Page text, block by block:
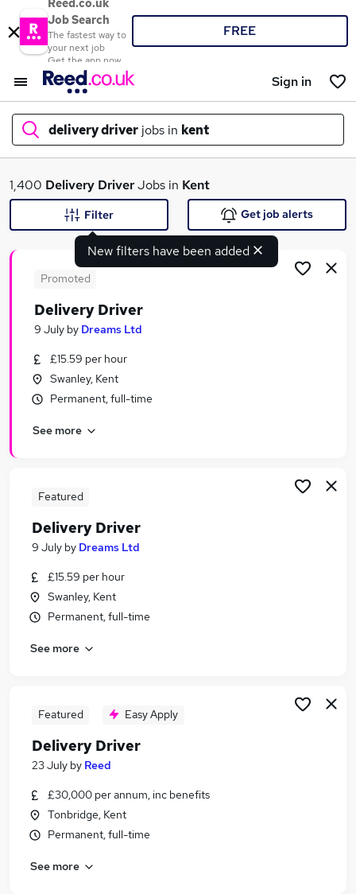
Reed.co.uk
Job Search
The fastest way to
your next job
Get the app now
FREE
Sign in
delivery driver jobs in kent
What
Similar searches:
Delivery jobs
Driving jobs
Delivery Driver Jobs in London
Delivery Driver Jobs in Maidstone
1,400 Delivery DriverJobs in Kent
New filters have been added
Filter Get job alerts
Promoted
Delivery Driver
9 July by Dreams Ltd
£15.59 per hour
Swanley, Kent
Permanent, full-time
See more
Featured
Delivery Driver
9 July by Dreams Ltd
£15.59 per hour
Swanley, Kent
Permanent, full-time
See more
Featured Easy Apply
Delivery Driver
23 July by Reed
£30,000 per annum, inc benefits
Tonbridge, Kent
Permanent, full-time
See more